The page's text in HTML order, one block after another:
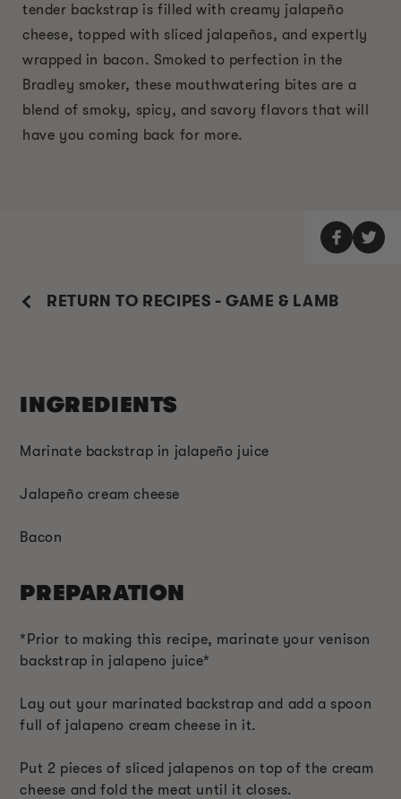
tender backstrap is filled with creamy jalapeño
cheese, topped with sliced jalapeños, and expertly
wrapped in bacon. Smoked to perfection in the
Bradley smoker, these mouthwatering bites are a
blend of smoky, spicy, and savory flavors that will
have you coming back for more.
RETURN TO RECIPES - GAME & LAMB
INGREDIENTS
Marinate backstrap in jalapeño juice
Jalapeño cream cheese
Bacon
PREPARATION
*Prior to making this recipe, marinate your venison
backstrap in jalapeno juice*
Lay out your marinated backstrap and add a spoon
full of jalapeno cream cheese in it.
Put 2 pieces of sliced jalapenos on top of the cream
cheese and fold the meat until it closes.